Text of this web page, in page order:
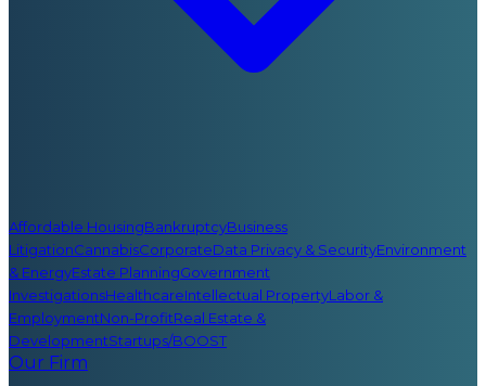
Affordable HousingBankruptcyBusiness
LitigationCannabisCorporateData Privacy & SecurityEnvironment
& EnergyEstate PlanningGovernment
InvestigationsHealthcareIntellectual PropertyLabor &
EmploymentNon-ProfitReal Estate &
DevelopmentStartups/BOOST
Our Firm